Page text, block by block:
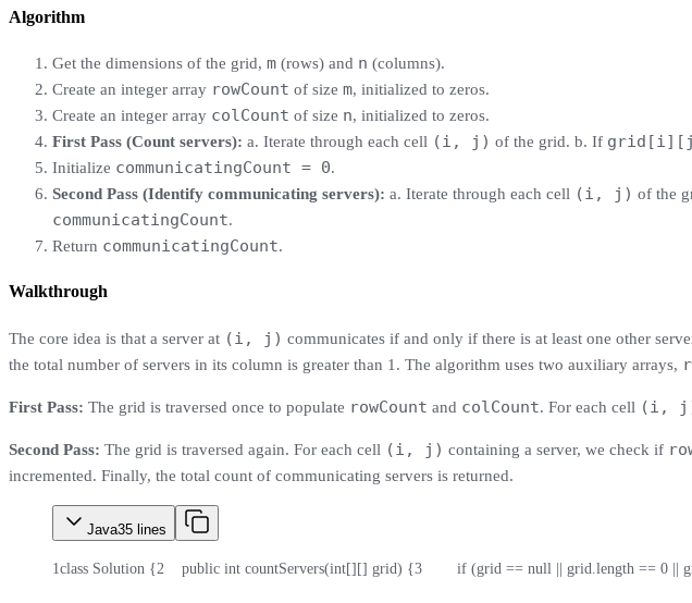
Algorithm
Get the dimensions of the grid, m (rows) and n (columns).
Create an integer array rowCount of size m, initialized to zeros.
Create an integer array colCount of size n, initialized to zeros.
First Pass (Count servers): a. Iterate through each cell (i, j) of the grid. b. If
Initialize communicatingCount = 0.
Second Pass (Identify communicating servers): a. Iterate through each cell (i, j) of the
communicatingCount.
Return communicatingCount.
Walkthrough
The core idea is that a server at (i, j) communicates if and only if there is at least one other
the total number of servers in its column is greater than 1. The algorithm uses two auxiliary arrays,
First Pass: The grid is traversed once to populate rowCount and colCount. For each cell (i,
Second Pass: The grid is traversed again. For each cell (i, j) containing a server, we check if
incremented. Finally, the total count of communicating servers is returned.
Java35 lines
1class Solution {2
    public int countServers(int[][] grid) {
3
if (grid == null || grid.length == 0